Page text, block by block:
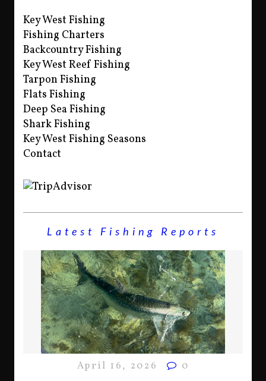
Key West Fishing
Fishing Charters
Backcountry Fishing
Key West Reef Fishing
Tarpon Fishing
Flats Fishing
Deep Sea Fishing
Shark Fishing
Key West Fishing Seasons
Contact
Latest Fishing Reports
April 16, 2026 0